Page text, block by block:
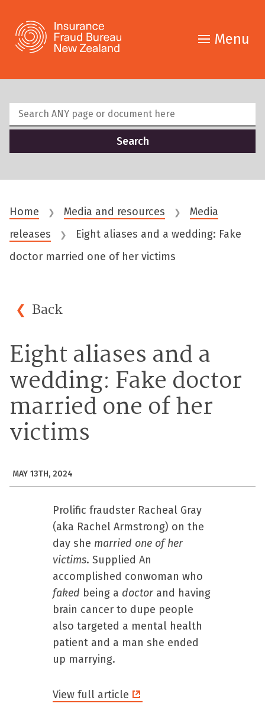
Menu
Home ❯ Media and resources ❯
Media
releases
❯
Eight aliases and a wedding: Fake
doctor married one of her victims
Back
Eight aliases and a
wedding: Fake doctor
married one of her
victims
MAY 13TH, 2024
Prolific fraudster Racheal Gray
(aka Rachel Armstrong) on the
day she married one of her
victims. Supplied An
accomplished conwoman who
faked being a doctorand having
brain cancer to dupe people
also targeted a mental health
patient and a man she ended
up marrying.
View full article